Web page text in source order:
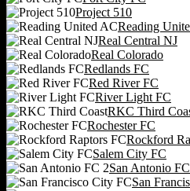
Project 510
Reading
Real Central NJ
Real Colorado
Redlands FC
Red River FC
River Light FC
RKC Third
Rochester FC
Rockford
Salem City FC
San Antonio
San